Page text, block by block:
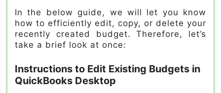
In the below guide, we will let you know
how to efficiently edit, copy, or delete your
recently created budget. Therefore, let’s
take a brief look at once:
Instructions to Edit Existing Budgets in
QuickBooks Desktop